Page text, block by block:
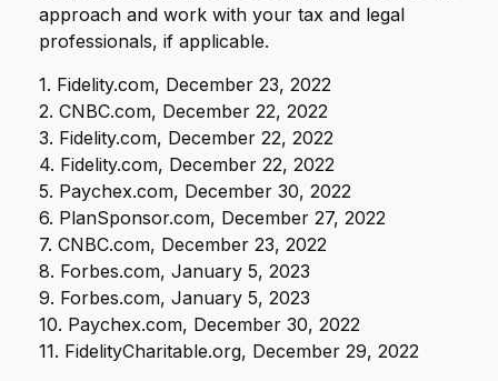
approach and work with your tax and legal
professionals, if applicable.
1. Fidelity.com, December 23, 2022
2. CNBC.com, December 22, 2022
3. Fidelity.com, December 22, 2022
4. Fidelity.com, December 22, 2022
5. Paychex.com, December 30, 2022
6. PlanSponsor.com, December 27, 2022
7. CNBC.com, December 23, 2022
8. Forbes.com, January 5, 2023
9. Forbes.com, January 5, 2023
10. Paychex.com, December 30, 2022
11. FidelityCharitable.org, December 29, 2022